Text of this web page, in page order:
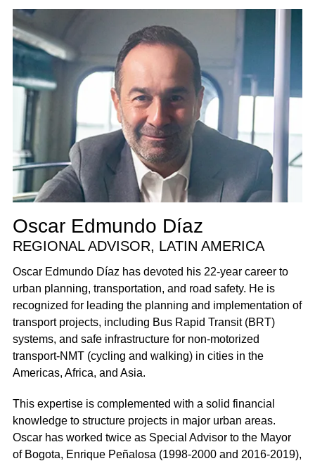
Oscar Edmundo Díaz
REGIONAL ADVISOR, LATIN AMERICA
Oscar Edmundo Díaz has devoted his 22-year career to
urban planning, transportation, and road safety. He is
recognized for leading the planning and implementation of
transport projects, including Bus Rapid Transit (BRT)
systems, and safe infrastructure for non-motorized
transport-NMT (cycling and walking) in cities in the
Americas, Africa, and Asia.
This expertise is complemented with a solid financial
knowledge to structure projects in major urban areas.
Oscar has worked twice as Special Advisor to the Mayor
of Bogota, Enrique Peñalosa (1998-2000 and 2016-2019),